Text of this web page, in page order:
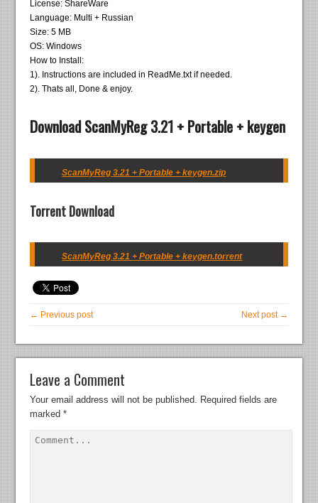
License: ShareWare
Language: Multi + Russian
Size: 5 MB
OS: Windows
How to Install:
1). Instructions are included in ReadMe.txt if needed.
2). Thats all, Done & enjoy.
Download ScanMyReg 3.21 + Portable + keygen
ScanMyReg 3.21 + Portable + keygen.zip
Torrent Download
ScanMyReg 3.21 + Portable + keygen.torrent
← Previous post Next post →
Leave a Comment
Your email address will not be published. Required fields are
marked*